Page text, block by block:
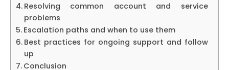
Resolving common account and service
problems
Escalation paths and when to use them
Best practices for ongoing support and follow
up
Conclusion